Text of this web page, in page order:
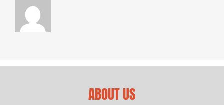
ABOUT US